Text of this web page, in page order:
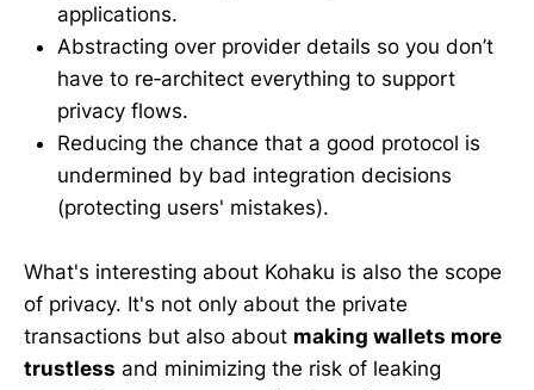
applications.
Abstracting over provider details so you don’t
have to re‑architect everything to support
privacy flows.
Reducing the chance that a good protocol is
undermined by bad integration decisions
(protecting users' mistakes).
What's interesting about Kohaku is also the scope
of privacy. It's not only about the private
transactions but also about making wallets more
trustless and minimizing the risk of leaking